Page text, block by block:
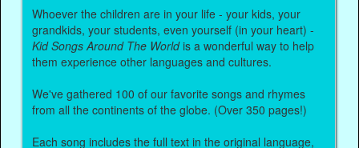
Whoever the children are in your life - your kids, your
grandkids, your students, even yourself (in your heart) -
Kid Songs Around The Worldis a wonderful way to help
them experience other languages and cultures.
We've gathered 100 of our favorite songs and rhymes
from all the continents of the globe. (Over 350 pages!)
Each song includes the full text in the original language,